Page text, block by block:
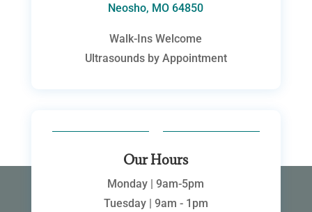
Neosho, MO 64850
Walk-Ins Welcome
Ultrasounds by Appointment
Our Hours
Monday | 9am-5pm
Tuesday | 9am - 1pm